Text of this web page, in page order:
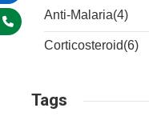
Anti-Malaria(4)
Corticosteroid(6)
Tags